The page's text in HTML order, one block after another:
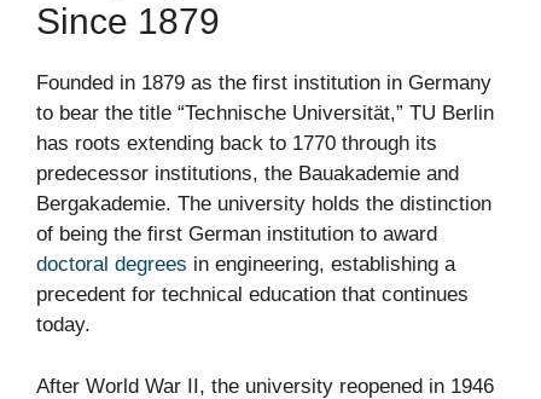
Since 1879
Founded in 1879 as the first institution in Germany
to bear the title “Technische Universität,” TU Berlin
has roots extending back to 1770 through its
predecessor institutions, the Bauakademie and
Bergakademie. The university holds the distinction
of being the first German institution to award
doctoral degrees in engineering, establishing a
precedent for technical education that continues
today.
After World War II, the university reopened in 1946